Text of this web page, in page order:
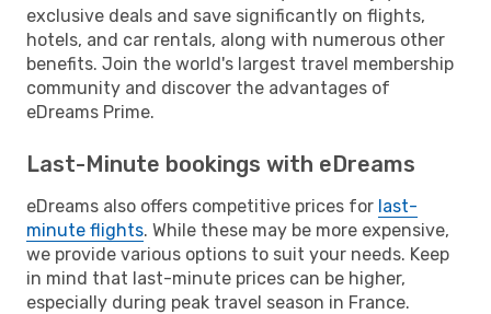
exclusive deals and save significantly on flights,
hotels, and car rentals, along with numerous other
benefits. Join the world's largest travel membership
community and discover the advantages of
eDreams Prime.
Last-Minute bookings with eDreams
eDreams also offers competitive prices for last-
minute flights. While these may be more expensive,
we provide various options to suit your needs. Keep
in mind that last-minute prices can be higher,
especially during peak travel season in France.